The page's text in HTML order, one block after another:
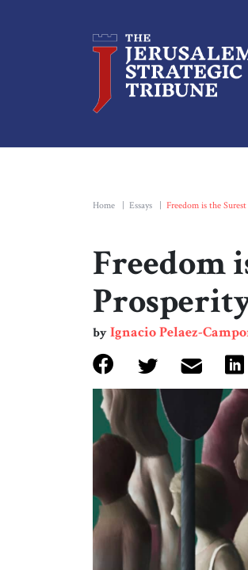
Home Essays Freedom is the
Freedom
byIgnacio Pelaez-